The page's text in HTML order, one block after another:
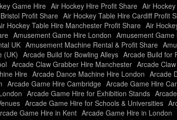
Game Hire Air Hockey Hire Profit Share Air
Profit Share Air Hockey Table Hire Cardiff Profit
Hockey Table Hire Manchester Profit Share Air
Amusement Game Hire London Amusement Game
UK Amusement Machine Rental & Profit Share
(UK) Arcade Build for Bowling Alleys Arcade Build for
Arcade Claw Grabber Hire Manchester Arcade
Hire Arcade Dance Machine Hire London Arcade
Arcade Game Hire Cambridge Arcade Game Hire
Arcade Game Hire for Exhibition Stands
Arcade Game Hire for Schools & Universities
Game Hire in Kent Arcade Game Hire in London